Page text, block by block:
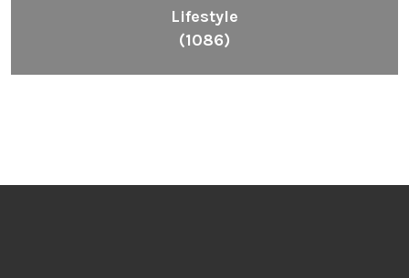
Lifestyle
(1086)